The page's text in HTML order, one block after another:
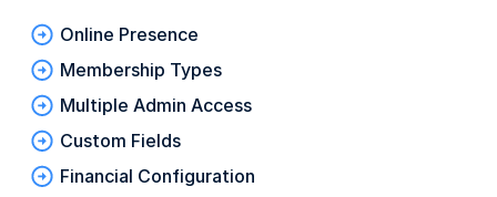
Online Presence
Membership Types
Multiple Admin Access
Custom Fields
Financial Configuration